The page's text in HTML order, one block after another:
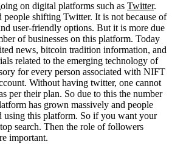
on digital platforms such as Twitter.
people shifting Twitter. It is not because of
user-friendly options. But it is more due
of businesses on this platform. Today
news, bitcoin tradition information, and
related to the emerging technology of
for every person associated with NIFT
Without having twitter, one cannot
per their plan. So due to this the number
has grown massively and people
using this platform. So if you want your
search. Then the role of followers
important.